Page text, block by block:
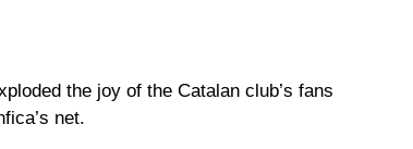
the joy of the Catalan club’s fans
net.